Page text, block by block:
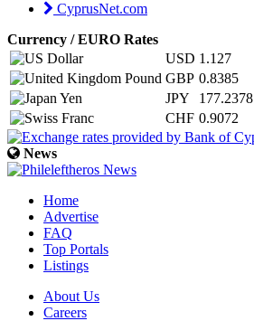
CyprusNet.com
Currency / EURO Rates
USD 1.127
GBP 0.8385
JPY
177.2378
CHF 0.9072
News
Home
Advertise
FAQ
Top Portals
Listings
About Us
Careers